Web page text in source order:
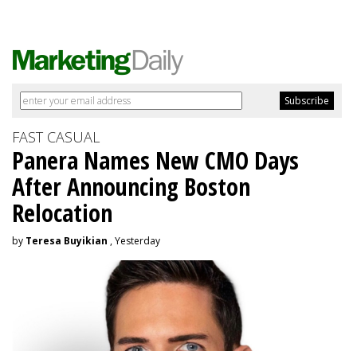
FAST CASUAL
Panera Names New CMO Days
After Announcing Boston
Relocation
by Teresa Buyikian , Yesterday